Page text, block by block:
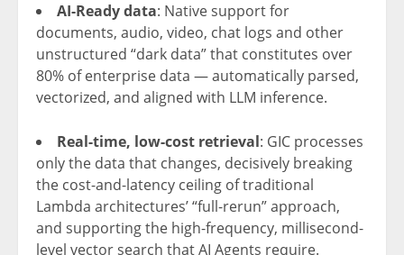
AI-Ready data: Native support for
documents, audio, video, chat logs and other
unstructured “dark data” that constitutes over
80% of enterprise data — automatically parsed,
vectorized, and aligned with LLM inference.
Real-time, low-cost retrieval: GIC processes
only the data that changes, decisively breaking
the cost-and-latency ceiling of traditional
Lambda architectures’ “full-rerun” approach,
and supporting the high-frequency, millisecond-
level vector search that AI Agents require.